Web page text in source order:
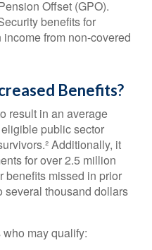
Offset (GPO).
benefits for
from non-covered
Benefits?
result in an average
public sector
Additionally, it
for over 2.5 million
benefits missed in prior
several thousand dollars
may qualify: